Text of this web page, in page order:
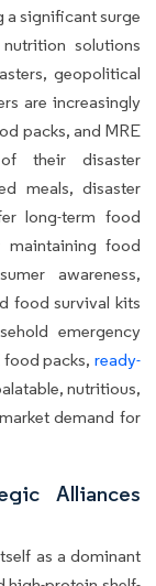
a significant surge
solutions
geopolitical
are increasingly
packs, and MRE
their disaster
meals, disaster
long-term food
maintaining food
awareness,
food survival kits
emergency
packs, ready-
nutritious,
demand for
Alliances
as a dominant